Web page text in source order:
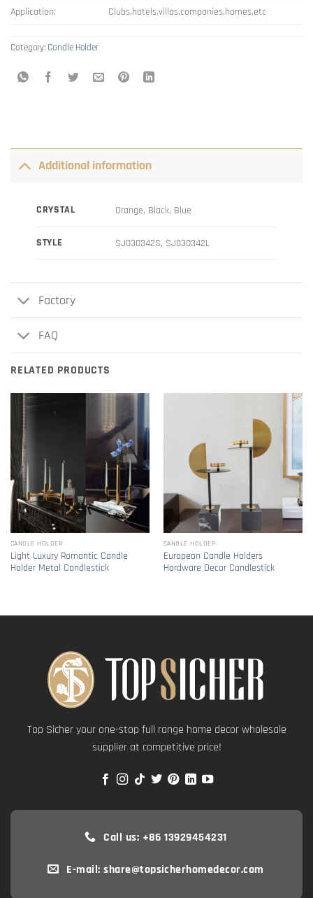
Application:
Clubs,hotels,villas,companies,homes,etc
Category: Candle Holder
Additional information
CRYSTAL Orange, Black, Blue
STYLE SJ030342S, SJ030342L
Factory
FAQ
RELATED PRODUCTS
CANDLE HOLDER
Light Luxury Romantic Candle
Holder Metal Candlestick
CANDLE HOLDER
European Candle Holders
Hardware Decor Candlestick
Top Sicher your one-stop full range home decor wholesale
supplier at competitive price!
Call us: +86 13929454231
E-mail: share@topsicherhomedecor.com